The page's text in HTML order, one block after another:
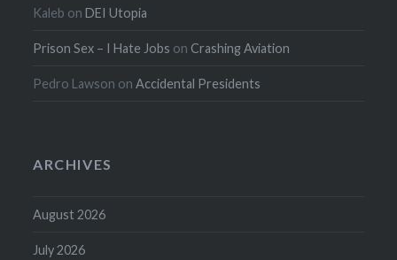
Kaleb onDEI Utopia
Prison Sex – I Hate Jobs on Crashing Aviation
Pedro Lawson onAccidental Presidents
ARCHIVES
August 2026
July 2026